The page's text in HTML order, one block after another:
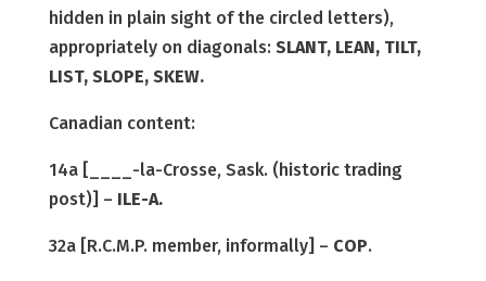
hidden in plain sight of the circled letters),
appropriately on diagonals: SLANT, LEAN, TILT,
LIST, SLOPE, SKEW.
Canadian content:
14a [____-la-Crosse, Sask. (historic trading
post)] – ILE-A.
32a [R.C.M.P. member, informally] – COP.